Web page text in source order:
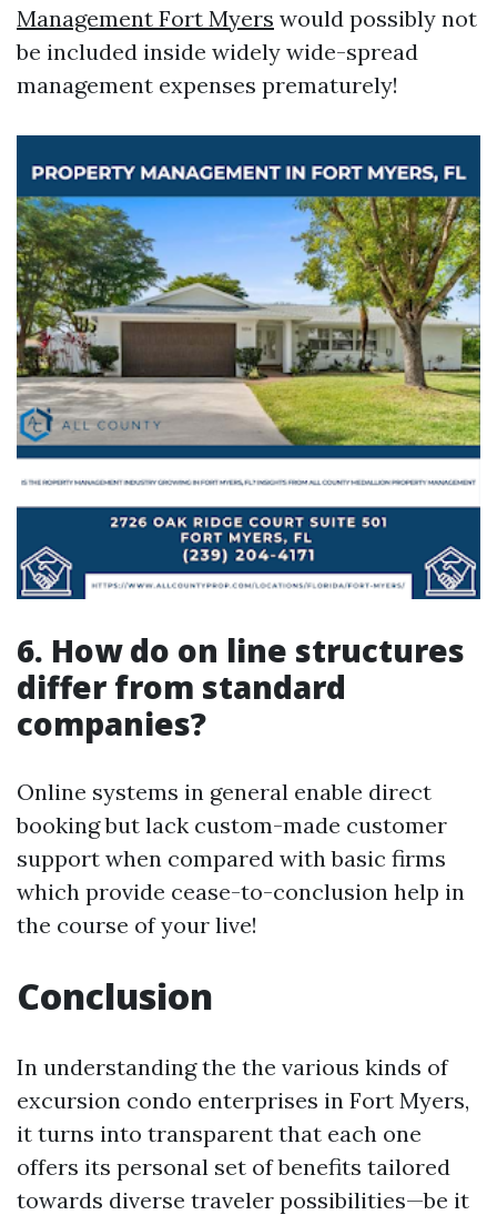
Management Fort Myers would possibly not
be included inside widely wide-spread
management expenses prematurely!
6. How do on line structures
differ from standard
companies?
Online systems in general enable direct
booking but lack custom-made customer
support when compared with basic firms
which provide cease-to-conclusion help in
the course of your live!
Conclusion
In understanding the the various kinds of
excursion condo enterprises in Fort Myers,
it turns into transparent that each one
offers its personal set of benefits tailored
towards diverse traveler possibilities—be it